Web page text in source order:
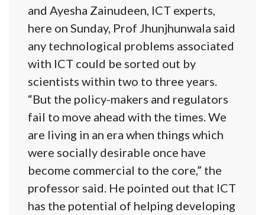
and Ayesha Zainudeen, ICT experts,
here on Sunday, Prof Jhunjhunwala said
any technological problems associated
with ICT could be sorted out by
scientists within two to three years.
“But the policy-makers and regulators
fail to move ahead with the times. We
are living in an era when things which
were socially desirable once have
become commercial to the core,” the
professor said. He pointed out that ICT
has the potential of helping developing